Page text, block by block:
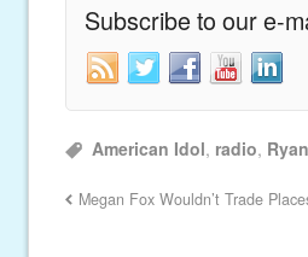
Subscribe to our e-
American Idol, radio,
Megan Fox Wouldn’t Trade